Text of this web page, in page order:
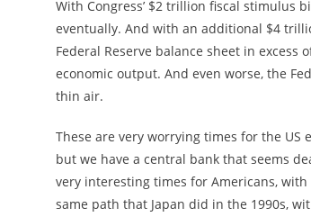
With Congress’ $2 trillion fiscal stimulus
eventually. And with an additional $4
Federal Reserve balance sheet in excess
economic output. And even worse, the
thin air.
These are very worrying times for the
but we have a central bank that seems
very interesting times for Americans,
same path that Japan did in the 1990s,